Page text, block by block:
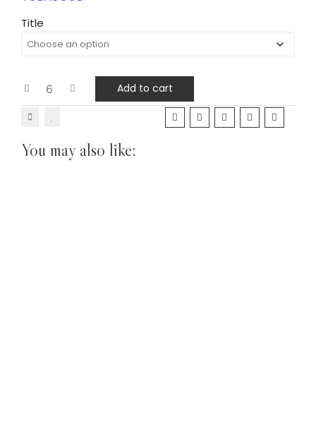
Title
Add to cart
You may also like: